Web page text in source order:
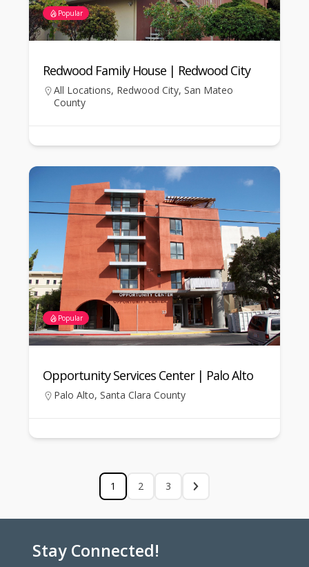
Popular
Redwood Family House | Redwood City
All Locations, Redwood City, San Mateo
County
Popular
Opportunity Services Center | Palo Alto
Palo Alto, Santa Clara County
1 2 3
Stay Connected!